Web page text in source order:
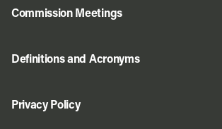
Commission Meetings
Definitions and Acronyms
Privacy Policy